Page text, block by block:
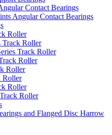
Contact Bearings
Angular Contact Bearings
Roller
Track Roller
Track Roller
Roller
Roller
Roller
Roller
Roller
and Flanged Disc Harrow